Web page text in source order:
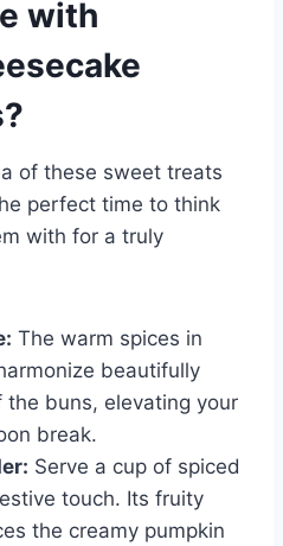
with
?
of these sweet treats
perfect time to think
with for a truly
The warm spices in
beautifully
buns, elevating your
break.
Serve a cup of spiced
touch. Its fruity
the creamy pumpkin